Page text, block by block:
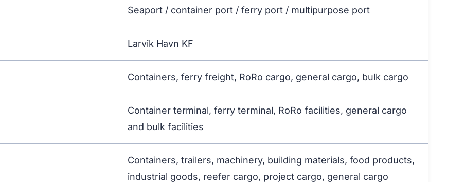
Seaport / container port / ferry port / multipurpose port
Larvik Havn KF
Containers, ferry freight, RoRo cargo, general cargo, bulk cargo
Container terminal, ferry terminal, RoRo facilities, general cargo
and bulk facilities
Containers, trailers, machinery, building materials, food products,
industrial goods, reefer cargo, project cargo, general cargo